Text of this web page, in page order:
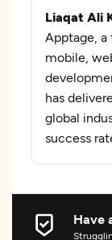
Liaqat Ali
Apptage,
mobile,
has
global
success
Have